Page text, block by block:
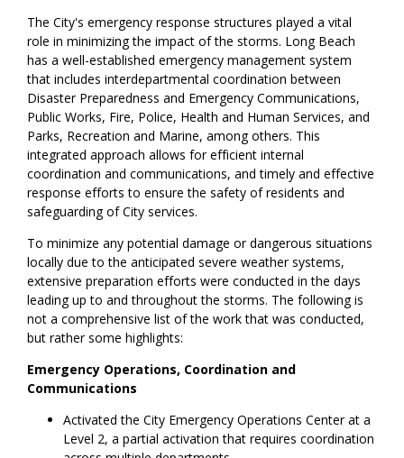
The City's emergency response structures played a vital
role in minimizing the impact of the storms. Long Beach
has a well-established emergency management system
that includes interdepartmental coordination between
Disaster Preparedness and Emergency Communications,
Public Works, Fire, Police, Health and Human Services, and
Parks, Recreation and Marine, among others. This
integrated approach allows for efficient internal
coordination and communications, and timely and effective
response efforts to ensure the safety of residents and
safeguarding of City services.
To minimize any potential damage or dangerous situations
locally due to the anticipated severe weather systems,
extensive preparation efforts were conducted in the days
leading up to and throughout the storms. The following is
not a comprehensive list of the work that was conducted,
but rather some highlights:
Emergency Operations, Coordination and
Communications
Activated the City Emergency Operations Center at a
Level 2, a partial activation that requires coordination